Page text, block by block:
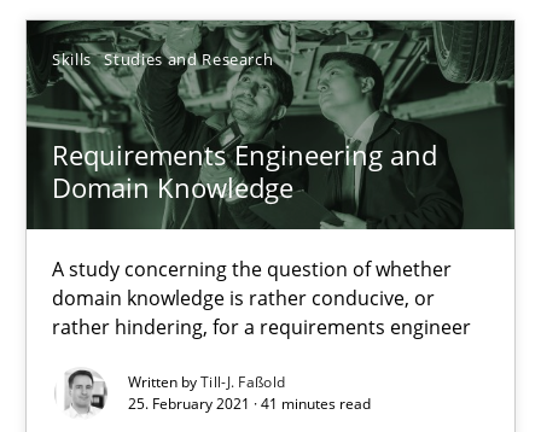
Skills Studies and Research
Requirements Engineering and
Domain Knowledge
A study concerning the question of whether
domain knowledge is rather conducive, or
rather hindering, for a requirements engineer
Written byTill-J. Faßold
25. February 2021 · 41 minutes read
Opinions
Luisa Mich
14.05.2020
4 minutes
How Will It Work?